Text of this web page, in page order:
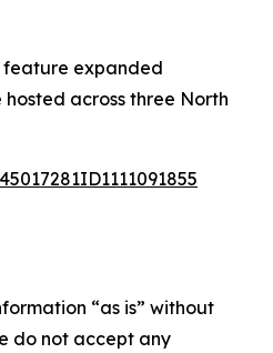
feature expanded
across three North
“as is” without
do not accept any